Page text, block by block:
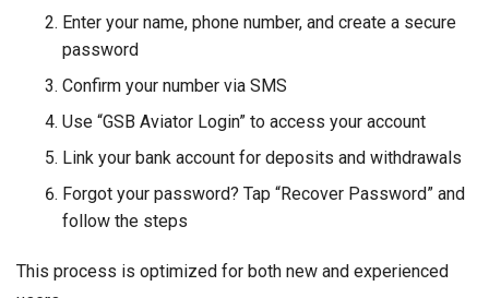
Enter your name, phone number, and create a secure
password
Confirm your number via SMS
Use “GSB Aviator Login” to access your account
Link your bank account for deposits and withdrawals
Forgot your password? Tap “Recover Password” and
follow the steps
This process is optimized for both new and experienced